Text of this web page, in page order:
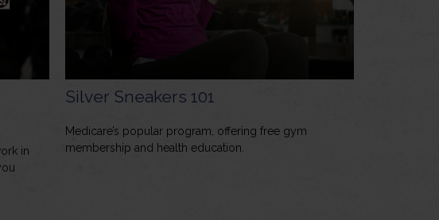
in
Silver Sneakers 101
Medicare’s popular program, offering free gym
membership and health education.